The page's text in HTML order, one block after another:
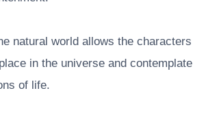
natural world allows the characters
in the universe and contemplate
of life.